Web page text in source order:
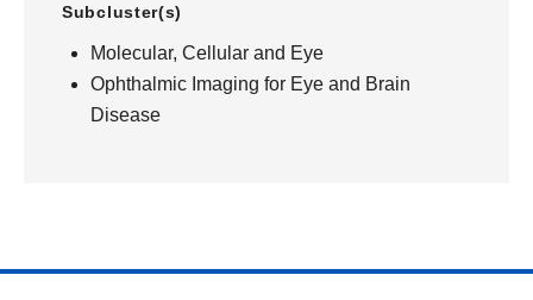
Subcluster(s)
Molecular, Cellular and Eye
Ophthalmic Imaging for Eye and Brain
Disease